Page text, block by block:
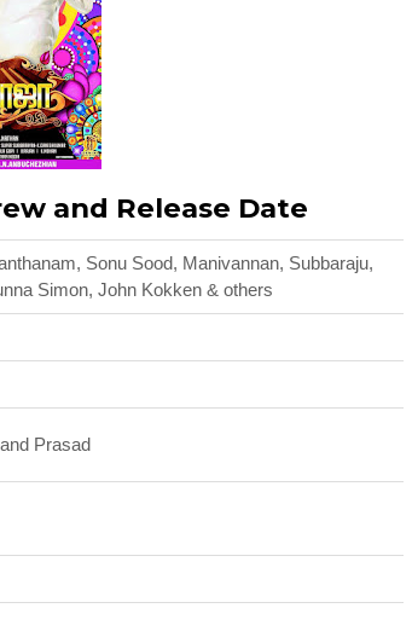
and Release Date
Sonu Sood, Manivannan, Subbaraju,
Simon, John Kokken & others
Prasad